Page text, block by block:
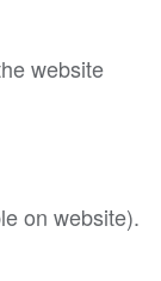
website
on website).